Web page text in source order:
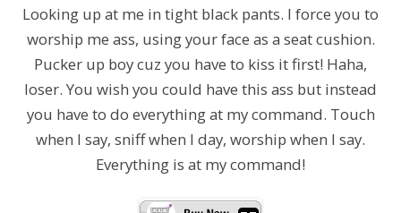
Looking up at me in tight black pants. I force you to
worship me ass, using your face as a seat cushion.
Pucker up boy cuz you have to kiss it first! Haha,
loser. You wish you could have this ass but instead
you have to do everything at my command. Touch
when I say, sniff when I day, worship when I say.
Everything is at my command!